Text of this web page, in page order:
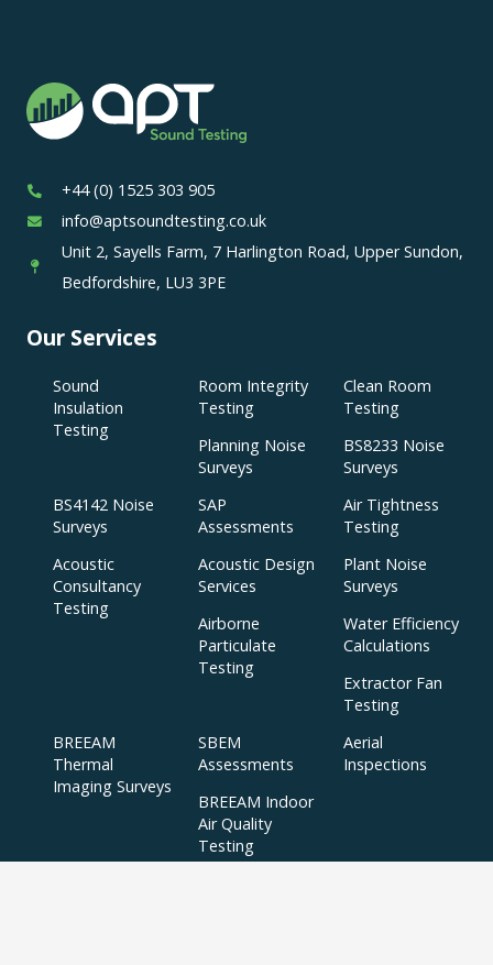
+44 (0) 1525 303 905
info@aptsoundtesting.co.uk
Unit 2, Sayells Farm, 7 Harlington Road, Upper Sundon,
Bedfordshire, LU3 3PE
Our Services
Sound
Insulation
Testing
Room Integrity
Testing
Clean Room
Testing
Planning Noise
Surveys
BS8233 Noise
Surveys
BS4142 Noise
Surveys
SAP
Assessments
Air Tightness
Testing
Acoustic
Consultancy
Testing
Acoustic Design
Services
Plant Noise
Surveys
Airborne
Particulate
Testing
Water Efficiency
Calculations
Extractor Fan
Testing
BREEAM
Thermal
Imaging Surveys
SBEM
Assessments
Aerial
Inspections
BREEAM Indoor
Air Quality
Testing